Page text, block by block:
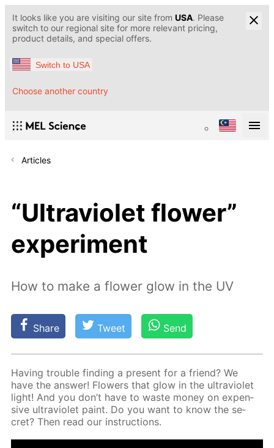
It looks like you are visiting our site from USA. Please
switch to our regional site for more relevant pricing,
product details, and special offers.
Switch to USA
Choose another country
Articles
“Ultraviolet flower”
experiment
How to make a flower glow in the UV
Share Tweet Send
Hav­ing trou­ble find­ing a present for a friend? We
have the an­swer! Flow­ers that glow in the ul­tra­vi­o­let
light! And you don’t have to waste mon­ey on ex­pen­
sive ul­tra­vi­o­let paint. Do you want to know the se­
cret? Then read our in­struc­tions.